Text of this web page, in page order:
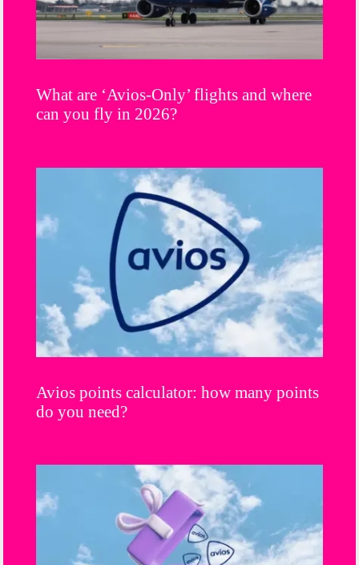
What are ‘Avios-Only’ flights and where
can you fly in 2026?
Avios points calculator: how many points
do you need?